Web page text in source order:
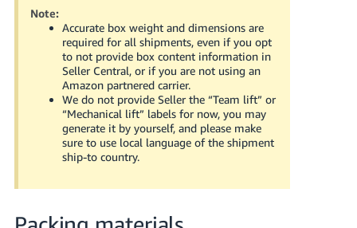
Note:
Accurate box weight and dimensions are
required for all shipments, even if you opt
to not provide box content information in
Seller Central, or if you are not using an
Amazon partnered carrier.
We do not provide Seller the “Team lift” or
“Mechanical lift” labels for now, you may
generate it by yourself, and please make
sure to use local language of the shipment
ship-to country.